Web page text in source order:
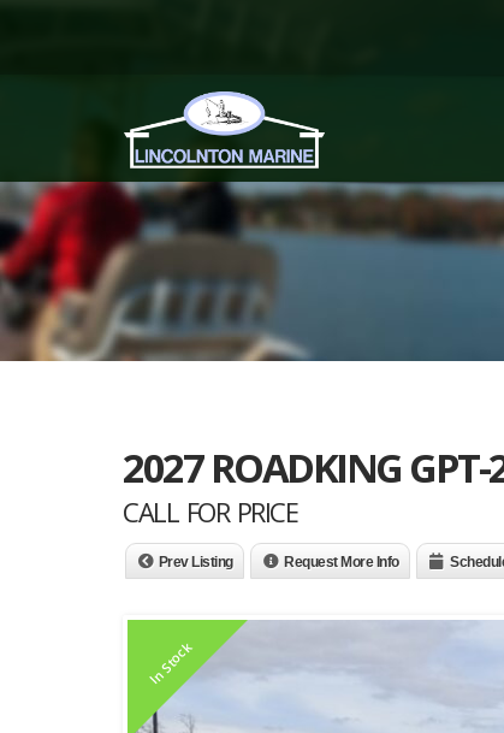
2027 ROADKING GPT-
CALL FOR PRICE
Prev Listing Request More Info
In Stock